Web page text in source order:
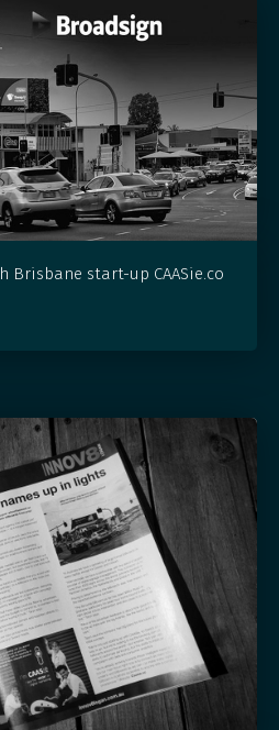
Brisbane start-up CAASie.co